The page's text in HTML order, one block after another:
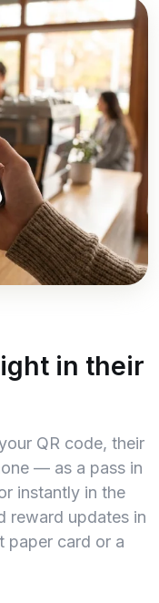
in their
QR code, their
— as a pass in
instantly in the
reward updates in
paper card or a